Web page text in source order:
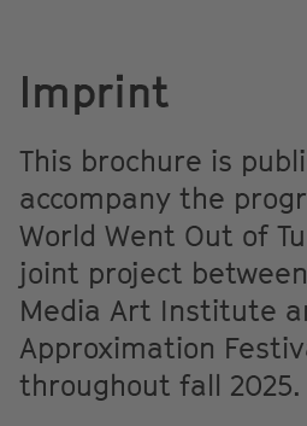
Imprint
This brochure is
accompany the
World Went Out of
joint project
Media Art Institute
Approximation
throughout fall 2025.